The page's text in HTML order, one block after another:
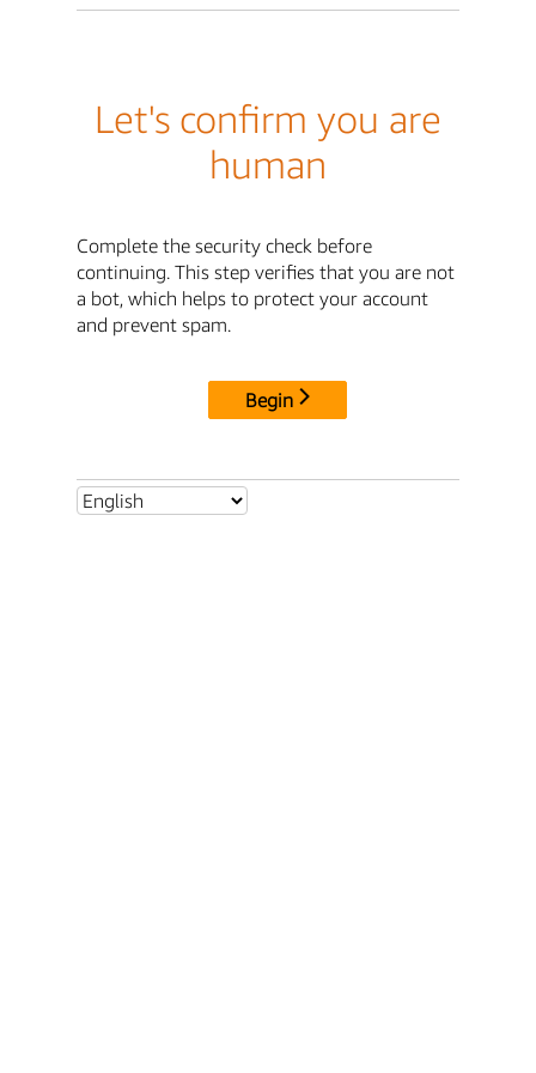
Let's confirm you are
human
Complete the security check before
continuing. This step verifies that you are not
a bot, which helps to protect your account
and prevent spam.
Begin